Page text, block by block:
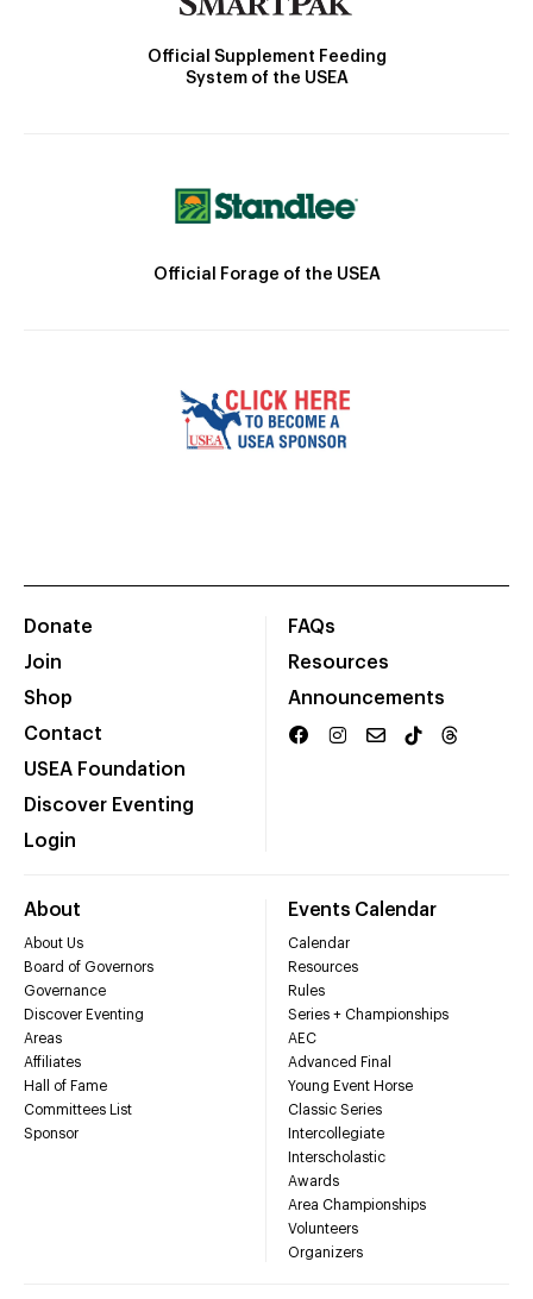
Official Supplement Feeding
System of the USEA
Official Forage of the USEA
Donate
Join
Shop
Contact
USEA Foundation
Discover Eventing
Login
FAQs
Resources
Announcements
About
About Us
Board of Governors
Governance
Discover Eventing
Areas
Affiliates
Hall of Fame
Committees List
Sponsor
Events Calendar
Calendar
Resources
Rules
Series + Championships
AEC
Advanced Final
Young Event Horse
Classic Series
Intercollegiate
Interscholastic
Awards
Area Championships
Volunteers
Organizers